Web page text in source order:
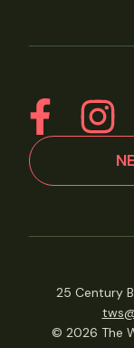
25 Century
© 2026 The